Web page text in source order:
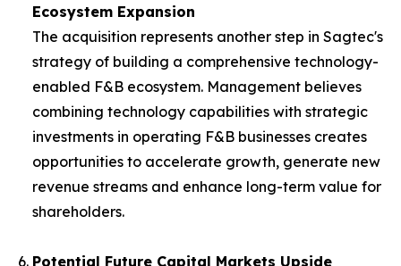
Ecosystem Expansion
The acquisition represents another step in Sagtec's
strategy of building a comprehensive technology-
enabled F&B ecosystem. Management believes
combining technology capabilities with strategic
investments in operating F&B businesses creates
opportunities to accelerate growth, generate new
revenue streams and enhance long-term value for
shareholders.
Potential Future Capital Markets Upside